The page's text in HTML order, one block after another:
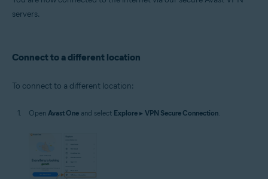
servers.
Connect to a different location
To connect to a different location:
Open Avast One and select Explore ▸ VPN Secure Connection